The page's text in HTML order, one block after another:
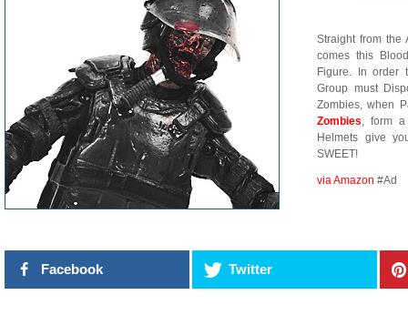
Straight from the
comes this
Figure. In order
Group must
Zombies, when
Zombies, form a
Helmets give
SWEET!
via Amazon #Ad
Facebook Twitter